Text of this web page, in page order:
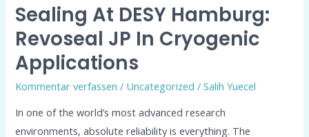
Sealing At DESY Hamburg:
Revoseal JP In Cryogenic
Applications
Kommentar verfassen / Uncategorized /Salih Yuecel
In one of the world’s most advanced research
environments, absolute reliability is everything. The